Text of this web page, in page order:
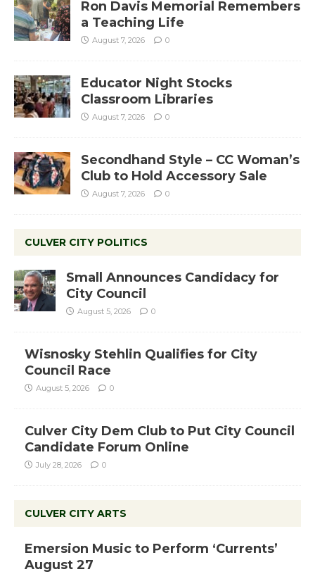
Ron Davis Memorial Remembers
a Teaching Life
August 7, 2026 0
Educator Night Stocks
Classroom Libraries
August 7, 2026 0
Secondhand Style – CC Woman’s
Club to Hold Accessory Sale
August 7, 2026 0
CULVER CITY POLITICS
Small Announces Candidacy for
City Council
August 5, 2026 0
Wisnosky Stehlin Qualifies for City
Council Race
August 5, 2026 0
Culver City Dem Club to Put City Council
Candidate Forum Online
July 28, 2026 0
CULVER CITY ARTS
Emersion Music to Perform ‘Currents’
August 27